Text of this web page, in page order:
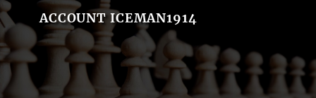
ACCOUNT ICEMAN1914